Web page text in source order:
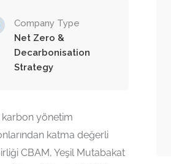
Company Type
Net Zero &
Decarbonisation
Strategy
karbon yönetim
katma değerli
CBAM, Yeşil Mutabakat